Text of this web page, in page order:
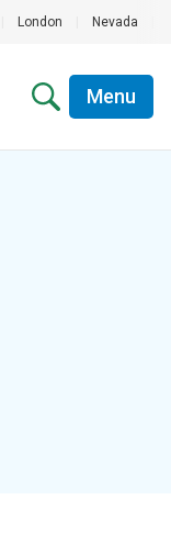
London Nevada
Menu